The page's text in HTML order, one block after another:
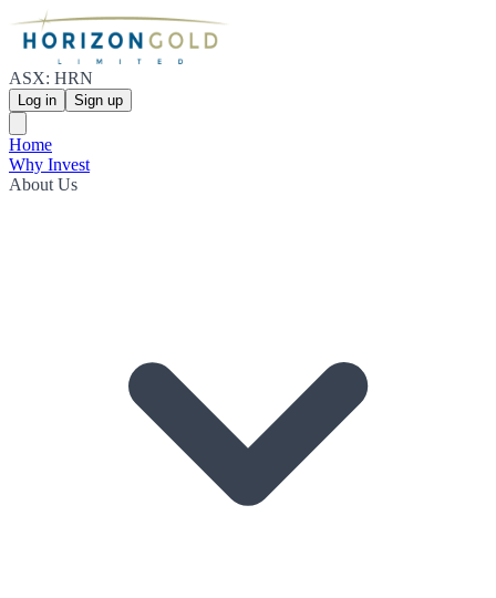
ASX: HRN
Log in Sign up
Home
Why Invest
About Us